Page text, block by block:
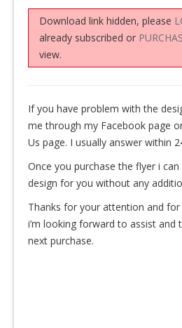
Download link hidden, please
already subscribed or
view.
If you have problem with the
me through my Facebook page
Us page. I usually answer within
Once you purchase the flyer i
design for you without any
Thanks for your attention and for
i’m looking forward to assist and
next purchase.